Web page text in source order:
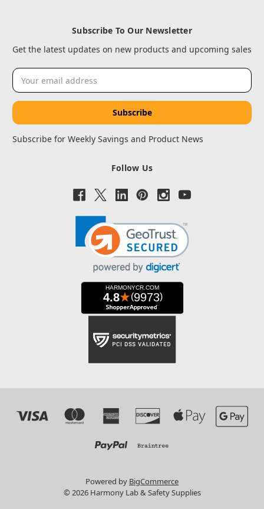
Subscribe To Our Newsletter
Get the latest updates on new products and upcoming sales
Email
Address
Subscribe for Weekly Savings and Product News
Follow Us
Powered by BigCommerce
© 2026 Harmony Lab & Safety Supplies